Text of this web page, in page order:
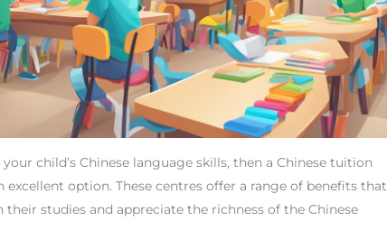
child’s Chinese language skills, then a Chinese tuition
excellent option. These centres offer a range of benefits that
studies and appreciate the richness of the Chinese